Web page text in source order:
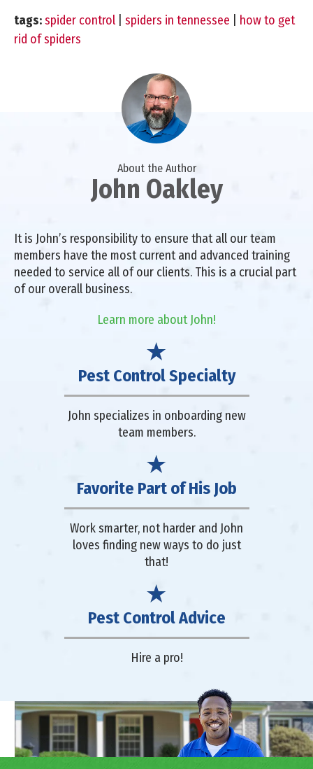
tags:spider control spiders in tennessee
how to get
rid of spiders
About the Author
John Oakley
It is John’s responsibility to ensure that all our team
members have the most current and advanced training
needed to service all of our clients. This is a crucial part
of our overall business.
Learn more about John!
Pest Control Specialty
John specializes in onboarding new
team members.
Favorite Part of His Job
Work smarter, not harder and John
loves finding new ways to do just
that!
Pest Control Advice
Hire a pro!